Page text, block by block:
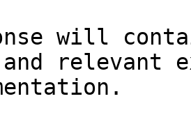
will
relevant